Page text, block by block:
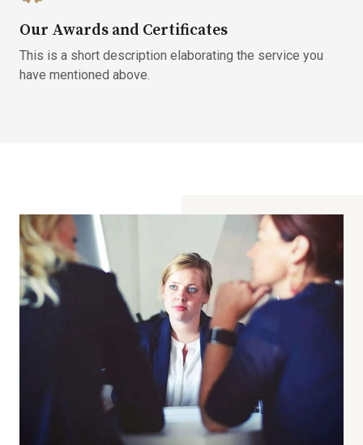
Our Awards and Certificates
This is a short description elaborating the service you
have mentioned above.​